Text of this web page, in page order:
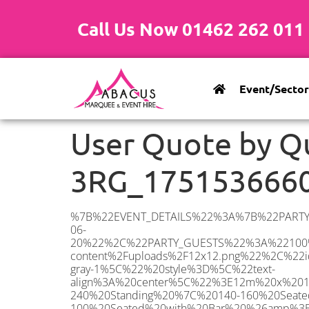
Call Us Now 01462 262 011
Event/Sector
User Quote by
%7B%22EVENT_DETAILS%22%3A%7B%22PARTY_TYPE%22%3A%7B%22party_type%22%3A%22Wedding%22%2C%22party_type_id%22%3A%22Wedding%22%7D%2C%22PARTY_DATE%22%3A%222026-06-20%22%2C%22PARTY_GUESTS%22%3A%22100%22%2C%22PARTY_SEAT_STAND%22%3A%22SEATED_STANDING%22%7D%2C%22ADDRESS%22%3A%7B%22description%22%3A%22Elstree%2C%20Borehamwood%20WD6%203RG%2C%20UK%22%2C%22matched_substrings%22%3A%5B%7B%22length%22%3A7%2C%22offset%22%3A21%7D%5D%2C%22place_id%22%3A%22ChIJuXLBXCsUdkgREE2lAqqSU1Y%22%2C%22reference%22%3A%22ChIJuXLBXCsUdkgREE2lAqqSU1Y%22%2C%22structured_formatting%22%3A%7B%22main_text%22%3A%22WD6%203RG%22%2C%22main_text_matched_substrings%22%3A%5B%7B%22length%22%3A7%2C%22offset%22%3A0%7D%5D%2C%22secondary_text%22%3A%22Elstree%2C%20Borehamwood%2C%20UK%22%7D%2C%22terms%22%3A%5B%7B%22offset%22%3A0%2C%22value%22%3A%22Elstree%22%7D%2C%7B%22offset%22%3A9%2C%22value%22%3A%22Borehamwood%22%7D%2C%7B%22offset%22%3A21%2C%22value%22%3A%22WD6%203RG%22%7D%2C%7B%22offset%22%3A30%2C%22value%22%3A%22UK%22%7D%5D%2C%22types%22%3A%5B%22geocode%22%2C%22postal_code%22%5D%7D%2C%22POSTCODE%22%3A%22WD6%203RG%22%2C%22MARQUEE%22%3A%7B%22_ID%22%3A%2210%22%2C%22cct_status%22%3A%22publish%22%2C%22image%22%3A%22https%3A%2F%2Fwww.abacusmarqueehire.co.uk%2Fwp-content%2Fuploads%2F12x12.png%22%2C%22id%22%3A%22ABACUS_12Mx12M%22%2C%22name%22%3A%2212m%20x%2012m%22%2C%22seated%22%3A%22160%22%2C%22standing%22%3A%22240%22%2C%22info%22%3A%22%3Ch1%20class%3D%5C%22f1%20cl-gray-1%5C%22%20style%3D%5C%22text-align%3A%20center%5C%22%3E12m%20x%2012m%20PVC%20Marquee%3C%2Fh1%3E%5Cn%3Cp%3E%3Cem%3EHolds%20200-240%20Standing%20%7C%20140-160%20Seated%20%7C%2080-100%20Seated%20with%20Bar%20%26amp%3B%20Dance%20floor%3C%2Fem%3E%3C%2Fp%3E%5Cn%3Cp%3E%3Cstrong%3EAlso%20included%20within%20package%3A%3C%2Fstrong%3E%3C%2Fp%3E%5Cn%3Cp%3E%3Ci%3E12m%20x%2012m%20Commercial%20PVC%20Marquee%3C%2Fi%3E%3C%2Fp%3E%5Cn%3Cp%20class%3D%5C%22p1%5C%22%3E%3Ci%3ECarpet%2C%20anthracite%20grey.%C2%A0%20Other%20carpet%20colours%20available.%3C%2Fi%3E%3C%2Fp%3E%5Cn%3Cp%20class%3D%5C%22p1%5C%22%3E%3Ci%3EHard%20Flooring%20System%2C%20laid%20to%20ground%20conditions%3C%2Fi%3E%3C%2Fp%3E%5Cn%3Cp%3E%3Cem%3E%3Cspan%20class%3D%5C%22elementor-icon-list-